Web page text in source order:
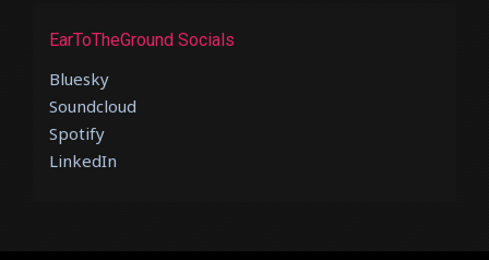
EarToTheGround Socials
Bluesky
Soundcloud
Spotify
LinkedIn